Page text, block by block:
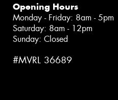
Opening Hours
Monday - Friday: 8am - 5pm
Saturday: 8am - 12pm
Sunday: Closed
#MVRL 36689